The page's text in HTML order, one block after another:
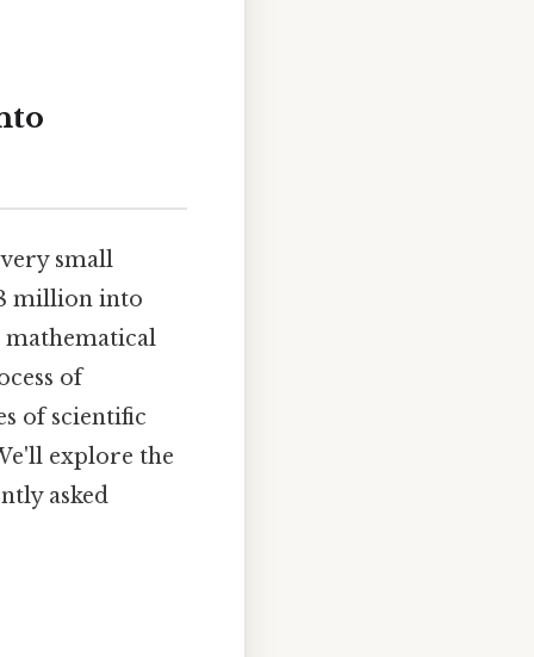
small
million into
of
of scientific
explore the
asked